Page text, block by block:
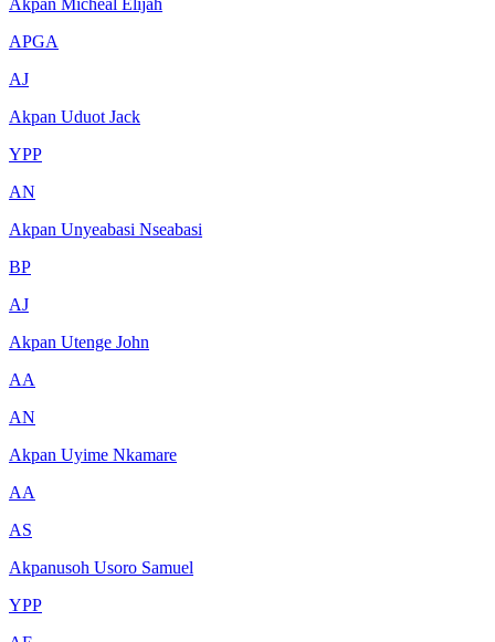
APGA
AJ
Akpan Uduot Jack
YPP
AN
Akpan Unyeabasi Nseabasi
BP
AJ
Akpan Utenge John
AA
AN
Akpan Uyime Nkamare
AA
AS
Akpanusoh Usoro Samuel
YPP